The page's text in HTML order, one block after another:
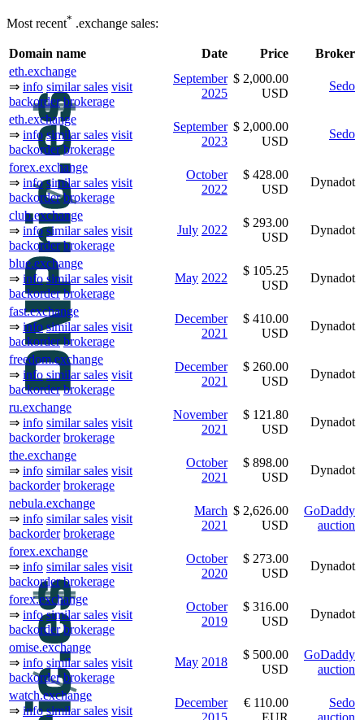
Most recent* .exchange sales:
Domain name Date Price
Broker
eth.exchange
⇒ info similar sales visit
backorder brokerage
September
2025
$ 2,000.00
USD
Sedo
eth.exchange
⇒ info similar sales visit
backorder brokerage
September
2023
$ 2,000.00
USD
Sedo
forex.exchange
⇒ info similar sales visit
backorder brokerage
October
2022
$ 428.00
USD
Dynadot
club.exchange
⇒ info similar sales visit
backorder brokerage
July 2022
$ 293.00
USD
Dynadot
blue.exchange
⇒ info similar sales visit
backorder brokerage
May 2022
$ 105.25
USD
Dynadot
fast.exchange
⇒ info similar sales visit
backorder brokerage
December
2021
$ 410.00
USD
Dynadot
freedom.exchange
⇒ info similar sales visit
backorder brokerage
December
2021
$ 260.00
USD
Dynadot
ru.exchange
⇒ info similar sales visit
backorder brokerage
November
2021
$ 121.80
USD
Dynadot
the.exchange
⇒ info similar sales visit
backorder brokerage
October
2021
$ 898.00
USD
Dynadot
nebula.exchange
⇒ info similar sales visit
backorder brokerage
March
2021
$ 2,626.00
USD
GoDaddy
auction
forex.exchange
⇒ info similar sales visit
backorder brokerage
October
2020
$ 273.00
USD
Dynadot
forex.exchange
⇒ info similar sales visit
backorder brokerage
October
2019
$ 316.00
USD
Dynadot
omise.exchange
⇒ info similar sales visit
backorder brokerage
May 2018
$ 500.00
USD
GoDaddy
auction
watch.exchange
⇒ info similar sales visit
December
2015
€ 110.00
EUR
Sedo
auction